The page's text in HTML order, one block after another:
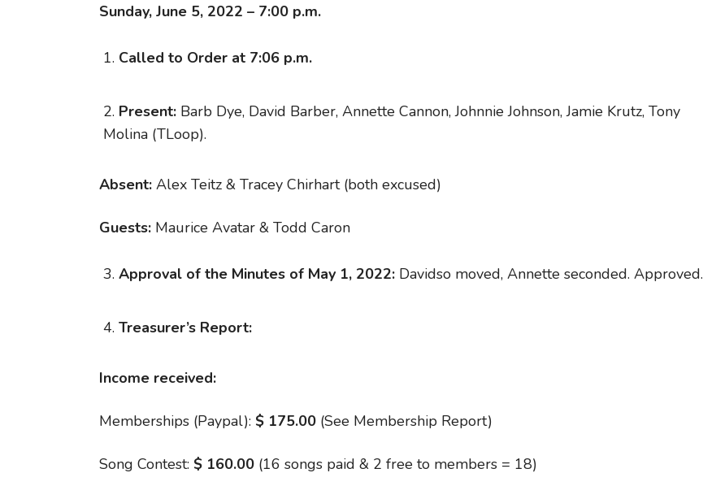
Sunday, June 5, 2022 – 7:00 p.m.
Called to Order at 7:06 p.m.
Present: Barb Dye, David Barber, Annette Cannon, Johnnie Johnson, Jamie Krutz, Tony
Molina (TLoop).
Absent: Alex Teitz & Tracey Chirhart (both excused)
Guests: Maurice Avatar & Todd Caron
Approval of the Minutes of May 1, 2022: Davidso moved, Annette seconded. Approved.
Treasurer’s Report:
Income received:
Memberships (Paypal): $ 175.00 (See Membership Report)
Song Contest: $ 160.00 (16 songs paid & 2 free to members = 18)